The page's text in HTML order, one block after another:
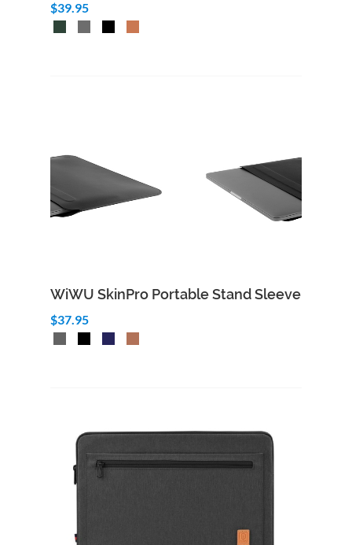
$39.95
WiWU SkinPro Portable Stand Sleeve
$37.95